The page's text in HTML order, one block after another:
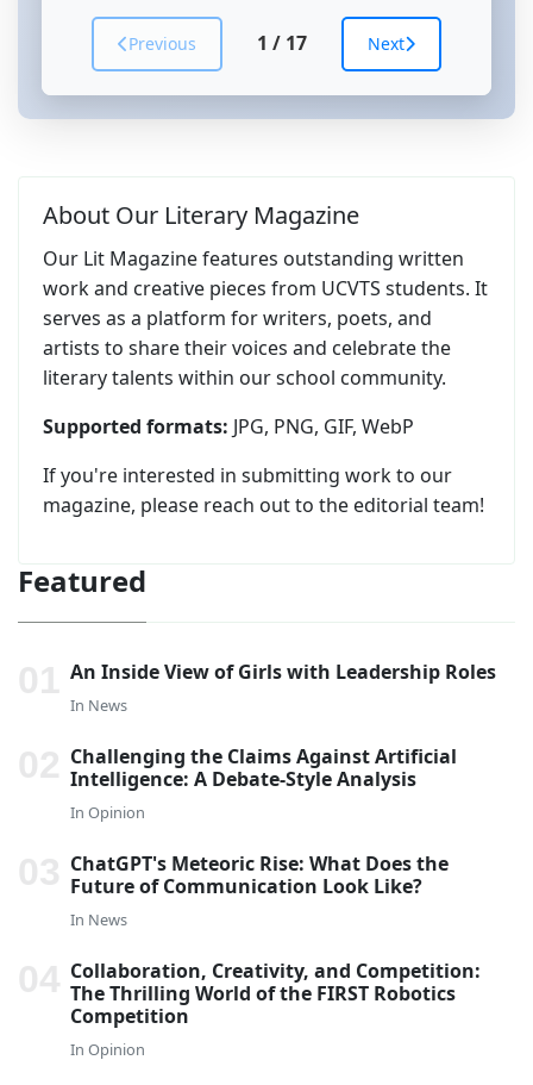
Previous 1 / 17 Next
About Our Literary Magazine
Our Lit Magazine features outstanding written
work and creative pieces from UCVTS students. It
serves as a platform for writers, poets, and
artists to share their voices and celebrate the
literary talents within our school community.
Supported formats: JPG, PNG, GIF, WebP
If you're interested in submitting work to our
magazine, please reach out to the editorial team!
Featured
An Inside View of Girls with Leadership Roles
In News
Challenging the Claims Against Artificial
Intelligence: A Debate-Style Analysis
In Opinion
ChatGPT's Meteoric Rise: What Does the
Future of Communication Look Like?
In News
Collaboration, Creativity, and Competition:
The Thrilling World of the FIRST Robotics
Competition
In Opinion